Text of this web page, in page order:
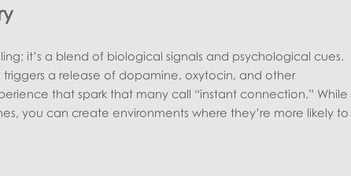
it’s a blend of biological signals and psychological cues.
a release of dopamine, oxytocin, and other
that spark that many call “instant connection.” While
you can create environments where they’re more likely to